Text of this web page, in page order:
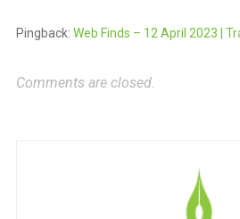
Anti-Spam by CleanTalk
Pingback: Web Finds – 12 April 2023 |
Comments are closed.